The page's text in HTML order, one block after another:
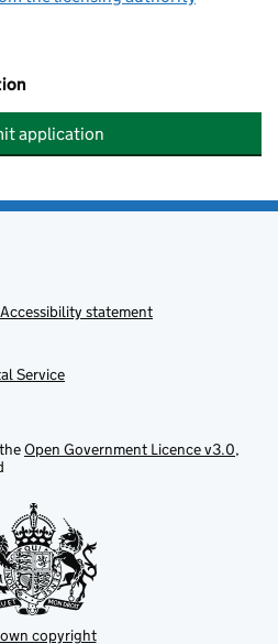
application
Accessibility statement
Service
Open Government Licence v3.0,
copyright